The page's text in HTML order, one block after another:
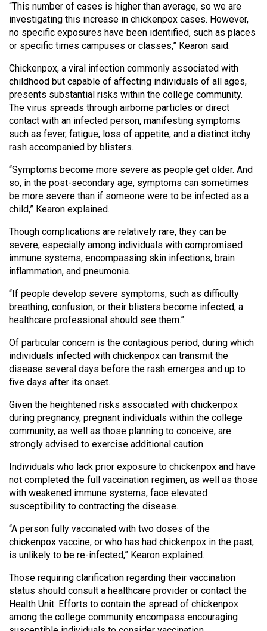
46
(2013/14)
Volume
45
(2012/13)
Volume
44
(2011/12)
43
(2010/11)
42
(2009/10)
Volume
41
(2008/09)
40
(2007/08)
Volume
39
(2006/07)
Volume
38
(2005/06)
“This number of cases is higher than average, so we are
investigating this increase in chickenpox cases. However,
no specific exposures have been identified, such as places
or specific times campuses or classes,” Kearon said.
Chickenpox, a viral infection commonly associated with
childhood but capable of affecting individuals of all ages,
presents substantial risks within the college community.
The virus spreads through airborne particles or direct
contact with an infected person, manifesting symptoms
such as fever, fatigue, loss of appetite, and a distinct itchy
rash accompanied by blisters.
“Symptoms become more severe as people get older. And
so, in the post-secondary age, symptoms can sometimes
be more severe than if someone were to be infected as a
child,” Kearon explained.
Though complications are relatively rare, they can be
severe, especially among individuals with compromised
immune systems, encompassing skin infections, brain
inflammation, and pneumonia.
“If people develop severe symptoms, such as difficulty
breathing, confusion, or their blisters become infected, a
healthcare professional should see them.”
Of particular concern is the contagious period, during which
individuals infected with chickenpox can transmit the
disease several days before the rash emerges and up to
five days after its onset.
Given the heightened risks associated with chickenpox
during pregnancy, pregnant individuals within the college
community, as well as those planning to conceive, are
strongly advised to exercise additional caution.
Individuals who lack prior exposure to chickenpox and have
not completed the full vaccination regimen, as well as those
with weakened immune systems, face elevated
susceptibility to contracting the disease.
“A person fully vaccinated with two doses of the
chickenpox vaccine, or who has had chickenpox in the past,
is unlikely to be re-infected,” Kearon explained.
Those requiring clarification regarding their vaccination
status should consult a healthcare provider or contact the
Health Unit. Efforts to contain the spread of chickenpox
among the college community encompass encouraging